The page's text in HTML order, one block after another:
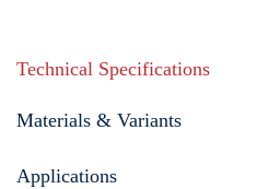
Technical Specifications
Materials & Variants
Applications